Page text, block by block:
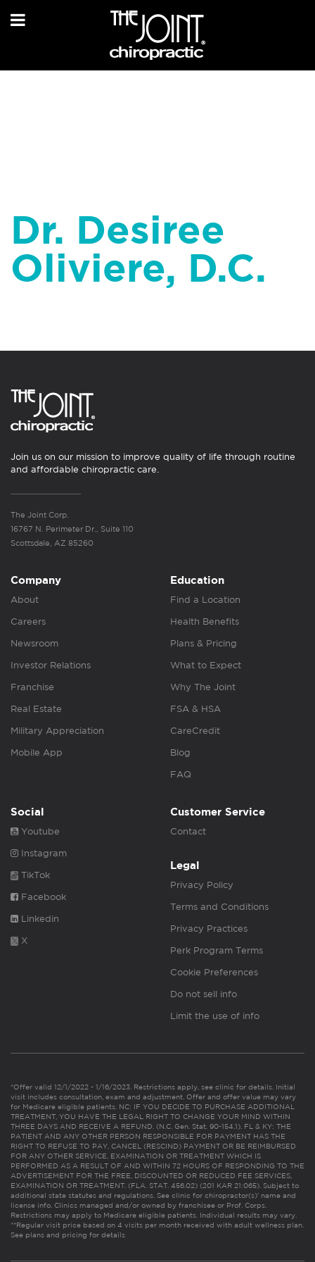
Dr. Desiree
Oliviere, D.C.
Join us on our mission to improve quality of life through routine
and affordable chiropractic care.
The Joint Corp.
16767 N. Perimeter Dr., Suite 110
Scottsdale, AZ 85260
Company
About
Careers
Newsroom
Investor Relations
Franchise
Real Estate
Military Appreciation
Mobile App
Education
Find a Location
Health Benefits
Plans & Pricing
What to Expect
Why The Joint
FSA & HSA
CareCredit
Blog
FAQ
Social
Youtube
Instagram
TikTok
Facebook
Linkedin
X
Customer Service
Contact
Legal
Privacy Policy
Terms and Conditions
Privacy Practices
Perk Program Terms
Cookie Preferences
Do not sell info
Limit the use of info
*Offer valid 12/1/2022 - 1/16/2023. Restrictions apply, see clinic for details. Initial
visit includes consultation, exam and adjustment. Offer and offer value may vary
for Medicare eligible patients. NC: IF YOU DECIDE TO PURCHASE ADDITIONAL
TREATMENT, YOU HAVE THE LEGAL RIGHT TO CHANGE YOUR MIND WITHIN
THREE DAYS AND RECEIVE A REFUND. (N.C. Gen. Stat. 90-154.1). FL & KY: THE
PATIENT AND ANY OTHER PERSON RESPONSIBLE FOR PAYMENT HAS THE
RIGHT TO REFUSE TO PAY, CANCEL (RESCIND) PAYMENT OR BE REIMBURSED
FOR ANY OTHER SERVICE, EXAMINATION OR TREATMENT WHICH IS
PERFORMED AS A RESULT OF AND WITHIN 72 HOURS OF RESPONDING TO THE
ADVERTISEMENT FOR THE FREE, DISCOUNTED OR REDUCED FEE SERVICES,
EXAMINATION OR TREATMENT. (FLA. STAT. 456.02) (201 KAR 21:065). Subject to
additional state statutes and regulations. See clinic for chiropractor(s)’ name and
license info. Clinics managed and/or owned by franchisee or Prof. Corps.
Restrictions may apply to Medicare eligible patients. Individual results may vary.
**Regular visit price based on 4 visits per month received with adult wellness plan.
See plans and pricing for details